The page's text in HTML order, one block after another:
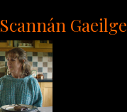
Scannán Gaeilge